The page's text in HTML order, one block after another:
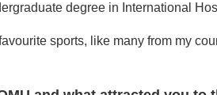
degree in International
sports, like many from my